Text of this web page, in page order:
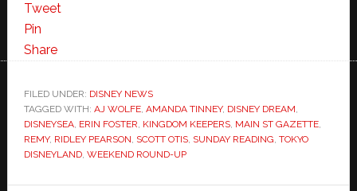
Tweet
Pin
Share
FILED UNDER: DISNEY NEWS
TAGGED WITH: AJ WOLFE, AMANDA TINNEY, DISNEY DREAM,
DISNEYSEA, ERIN FOSTER, KINGDOM KEEPERS, MAIN ST GAZETTE,
REMY, RIDLEY PEARSON, SCOTT OTIS, SUNDAY READING, TOKYO
DISNEYLAND, WEEKEND ROUND-UP